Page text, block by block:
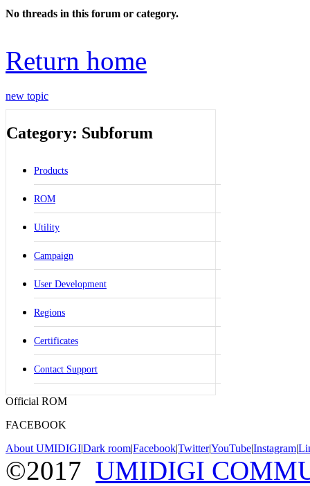
No threads in this forum or category.
Return home
new topic
Category: Subforum
Products
ROM
Utility
Campaign
User Development
Regions
Certificates
Contact Support
Official ROM
FACEBOOK
About UMIDIGI|Dark room|Facebook|Twitter|YouTube|Instagram|
©2017 UMIDIGI